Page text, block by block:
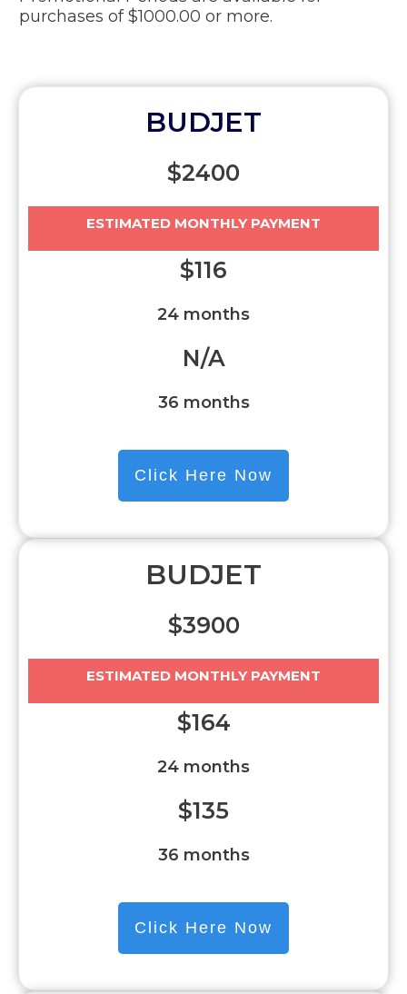
purchases of $1000.00 or more.
BUDJET
$2400
ESTIMATED MONTHLY PAYMENT
$116
24 months
N/A
36 months
Click Here Now
BUDJET
$3900
ESTIMATED MONTHLY PAYMENT
$164
24 months
$135
36 months
Click Here Now